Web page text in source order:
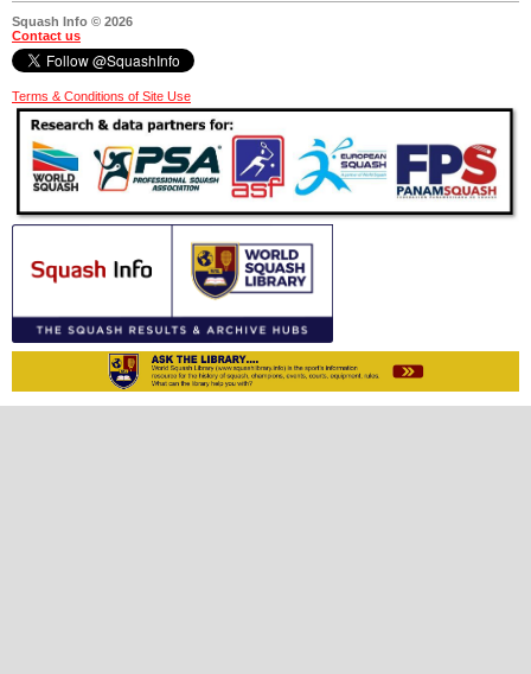
Squash Info © 2026
Contact us
Terms & Conditions of Site Use